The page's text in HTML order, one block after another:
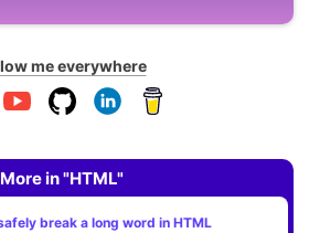
me everywhere
More in "HTML"
break a long word in HTML